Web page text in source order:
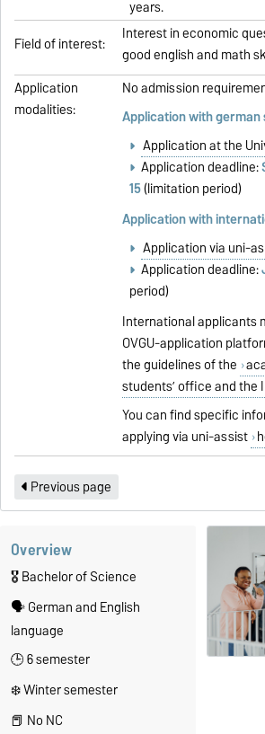
years.
Field of interest:
Interest in economic
good english and math
Application
modalities:
No admission
Application with german
Application at the
Application deadline:
15(limitation period)
Application with
Application via uni-
Application deadline:
period)
International applicants
OVGU-application
the guidelines of the
students’ office and the
You can find specific
applying via uni-assist
Previous page
Overview
🎖️ Bachelor of Science
🗣️ German and English
language
🕒 6 semester
❄️ Winter semester
📕 No NC